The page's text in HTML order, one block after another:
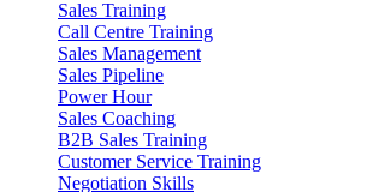
Sales Training
Call Centre Training
Sales Management
Sales Pipeline
Power Hour
Sales Coaching
B2B Sales Training
Customer Service Training
Negotiation Skills